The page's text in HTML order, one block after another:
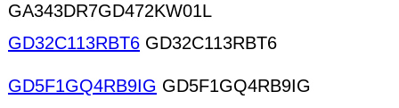
GA343DR7GD472KW01L
GD32C113RBT6 GD32C113RBT6
GD5F1GQ4RB9IG GD5F1GQ4RB9IG